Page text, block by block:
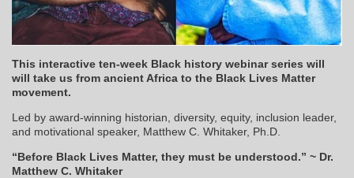
This interactive ten-week Black history webinar series will
will take us from ancient Africa to the Black Lives Matter
movement.
Led by award-winning historian, diversity, equity, inclusion leader,
and motivational speaker, Matthew C. Whitaker, Ph.D.
“Before Black Lives Matter, they must be understood.” ~ Dr.
Matthew C. Whitaker